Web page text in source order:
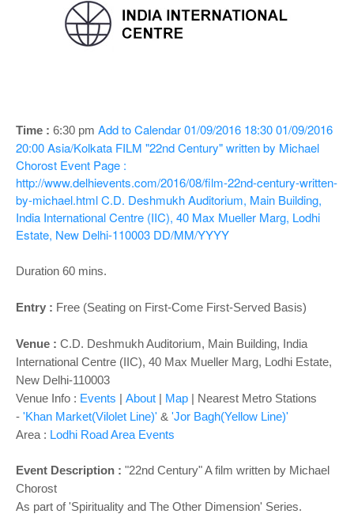
Time : 6:30 pm Add to Calendar01/09/2016 18:3001/09/2016
20:00Asia/Kolkata FILM "22nd Century" written by Michael
Chorost Event Page :
http://www.delhievents.com/2016/08/film-22nd-century-written-
by-michael.htmlC.D. Deshmukh Auditorium, Main Building,
India International Centre (IIC), 40 Max Mueller Marg, Lodhi
Estate, New Delhi-110003 DD/MM/YYYY
Duration 60 mins.
Entry : Free (Seating on First-Come First-Served Basis)
Venue : C.D. Deshmukh Auditorium, Main Building, India
International Centre (IIC), 40 Max Mueller Marg, Lodhi Estate,
New Delhi-110003
Venue Info : Events | About | Map | Nearest Metro Stations
- 'Khan Market(Vilolet Line)' & 'Jor Bagh(Yellow Line)'
Area : Lodhi Road Area Events
Event Description : "22nd Century" A film written by Michael
Chorost
As part of 'Spirituality and The Other Dimension' Series.